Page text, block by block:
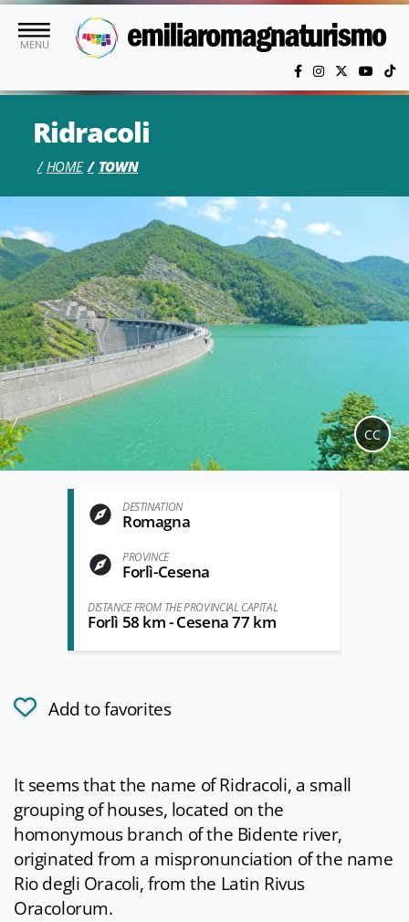
Skip to main content
MENU
Ridracoli
HOME TOWN
CC
DESTINATION
Romagna
PROVINCE
Forlì-Cesena
DISTANCE FROM THE PROVINCIAL CAPITAL
Forlì 58 km - Cesena 77 km
Add to favorites
It seems that the name of Ridracoli, a small
grouping of houses, located on the
homonymous branch of the Bidente river,
originated from a mispronunciation of the name
Rio degli Oracoli, from the Latin Rivus
Oracolorum.